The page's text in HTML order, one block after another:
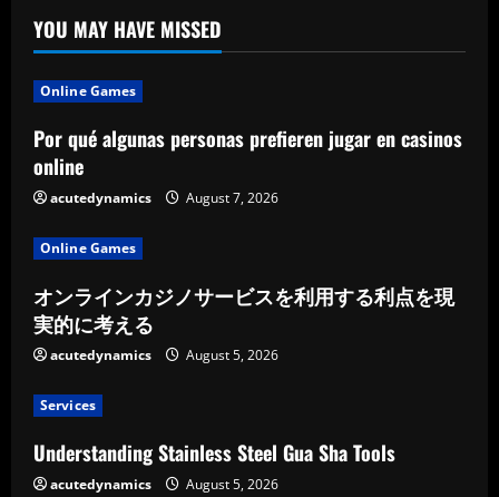
YOU MAY HAVE MISSED
Online Games
Por qué algunas personas prefieren jugar en casinos
online
acutedynamics August 7, 2026
Online Games
オンラインカジノサービスを利用する利点を現
実的に考える
acutedynamics August 5, 2026
Services
Understanding Stainless Steel Gua Sha Tools
acutedynamics August 5, 2026